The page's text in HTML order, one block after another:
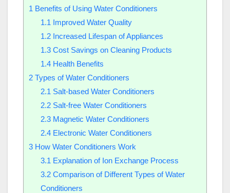
1 Benefits of Using Water Conditioners
1.1 Improved Water Quality
1.2Increased Lifespan of Appliances
1.3Cost Savings on Cleaning Products
1.4Health Benefits
2 Types of Water Conditioners
2.1 Salt-based Water Conditioners
2.2Salt-free Water Conditioners
2.3Magnetic Water Conditioners
2.4Electronic Water Conditioners
3 How Water Conditioners Work
3.1 Explanation of Ion Exchange Process
3.2Comparison of Different Types of Water
Conditioners